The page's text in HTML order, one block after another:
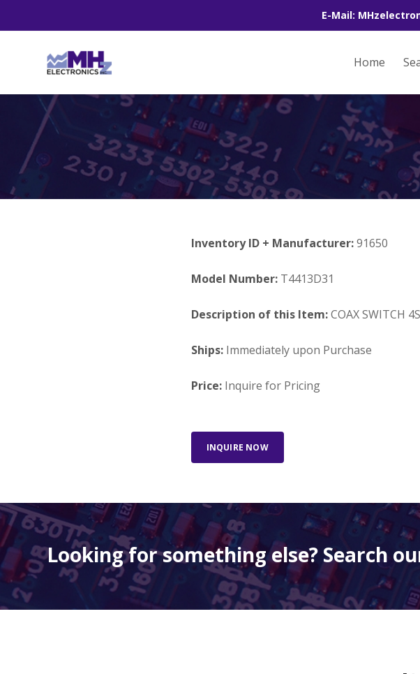
E-Mail:
Home
Inventory ID + Manufacturer:91650
Model Number:T4413D31
Description of this Item:COAX SWITCH
Ships: Immediately upon Purchase
Price: Inquire for Pricing
INQUIRE NOW
Looking for something else? Search